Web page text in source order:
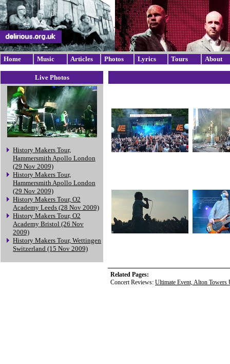
Home Music Articles Photos Lyrics Tours About
Live Photos
History Makers Tour,
Hammersmith Apollo London
(29 Nov 2009)
History Makers Tour,
Hammersmith Apollo London
(29 Nov 2009)
History Makers Tour, O2
Academy Leeds (28 Nov 2009)
History Makers Tour, O2
Academy Bristol (26 Nov
2009)
History Makers Tour, Wettingen
Switzerland (15 Nov 2009)
Related Pages:
Concert Reviews: Ultimate Event, Alton